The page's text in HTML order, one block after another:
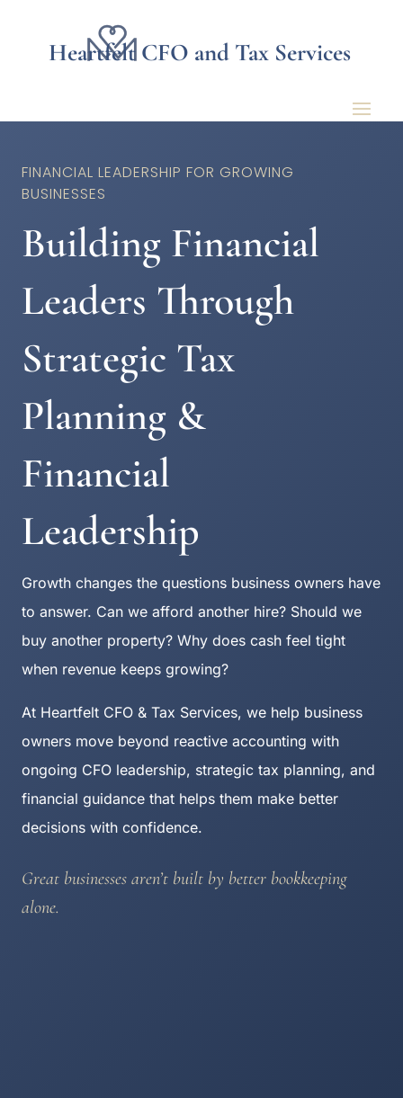
Heartfelt CFO and Tax Services
FINANCIAL LEADERSHIP FOR GROWING
BUSINESSES
Building Financial
Leaders Through
Strategic Tax
Planning &
Financial
Leadership
Growth changes the questions business owners have
to answer. Can we afford another hire? Should we
buy another property? Why does cash feel tight
when revenue keeps growing?
At Heartfelt CFO & Tax Services, we help business
owners move beyond reactive accounting with
ongoing CFO leadership, strategic tax planning, and
financial guidance that helps them make better
decisions with confidence.
Great businesses aren’t built by better bookkeeping
alone.